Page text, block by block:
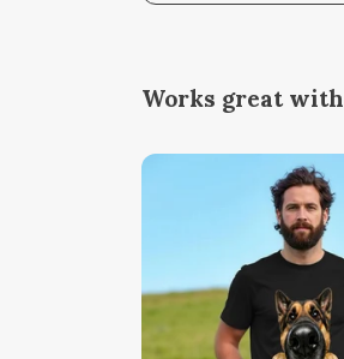
Works great with